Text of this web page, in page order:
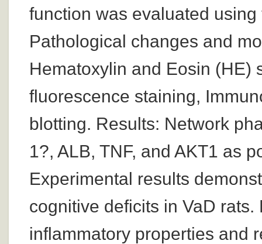
function was evaluated
Pathological changes and
Hematoxylin and Eosin (HE)
fluorescence staining,
blotting. Results: Network
1?, ALB, TNF, and AKT1 as
Experimental results
cognitive deficits in VaD
inflammatory properties and